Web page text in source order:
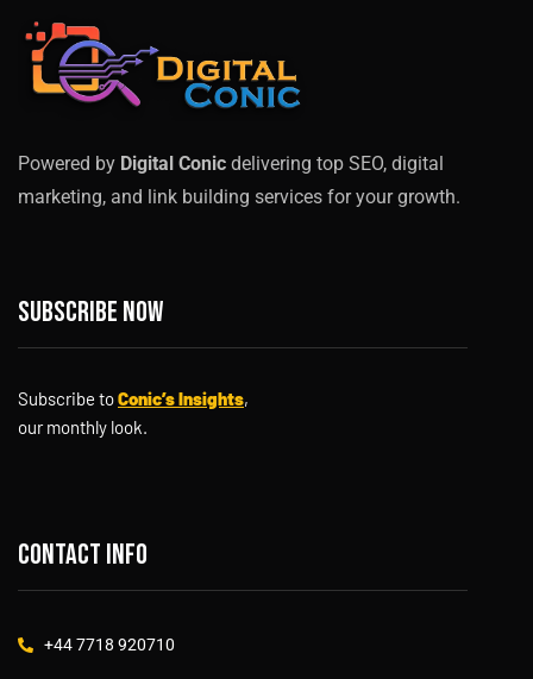
Powered by Digital Conic delivering top SEO, digital
marketing, and link building services for your growth.
Subscribe now
Subscribe toConic’s Insights,
our monthly look.
Contact info
+44 7718 920710